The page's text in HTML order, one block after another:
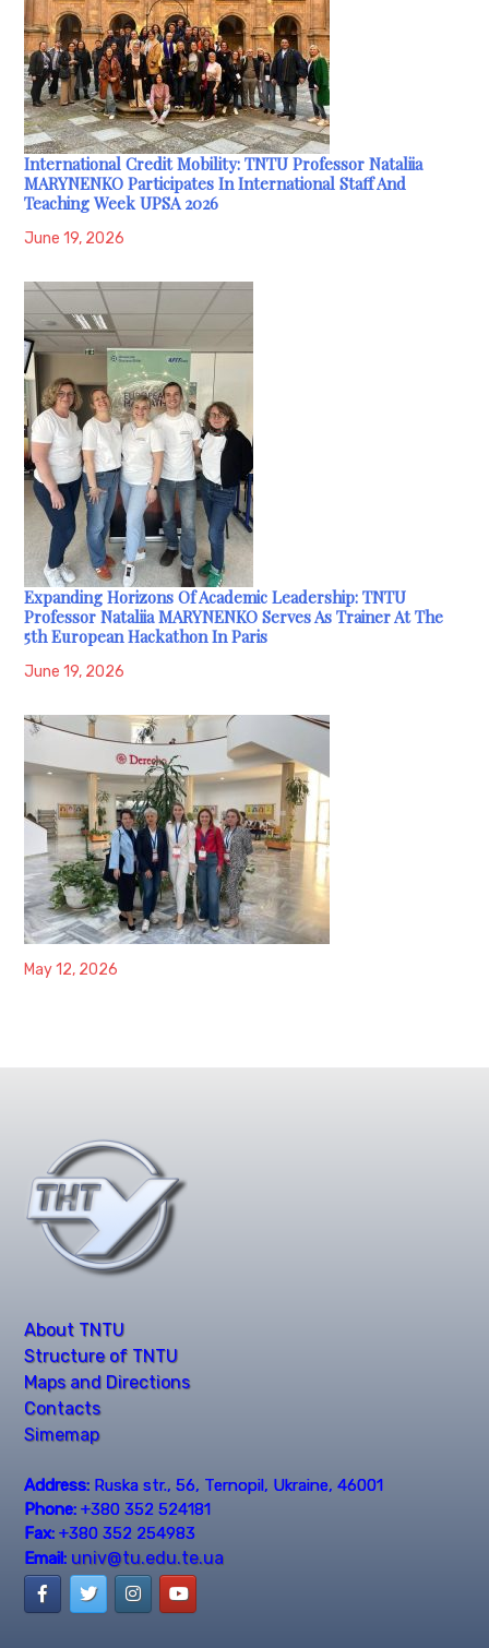
International Credit Mobility: TNTU Professor Nataliia
MARYNENKO Participates In International Staff And
Teaching Week UPSA 2026
June 19, 2026
Expanding Horizons Of Academic Leadership: TNTU
Professor Nataliia MARYNENKO Serves As Trainer At The
5th European Hackathon In Paris
June 19, 2026
May 12, 2026
About TNTU
Structure of TNTU
Maps and Directions
Contacts
Simemap
Address: Ruska str., 56, Ternopil, Ukraine, 46001
Phone: +380 352 524181
Fax: +380 352 254983
Email: univ@tu.edu.te.ua